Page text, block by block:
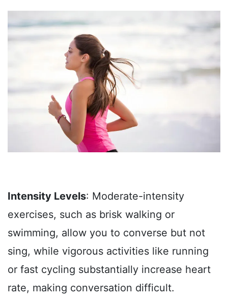
Intensity Levels: Moderate-intensity
exercises, such as brisk walking or
swimming, allow you to converse but not
sing, while vigorous activities like running
or fast cycling substantially increase heart
rate, making conversation difficult.